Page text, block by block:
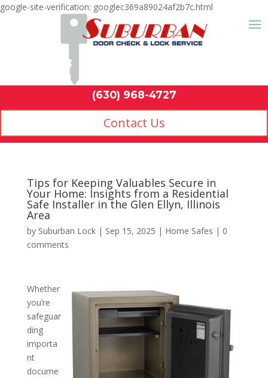
google-site-verification: googlec369a89024af2b7c.html
Contact Us
Tips for Keeping
Your Home: Insights
Safe Installer in the Glen
Area
by Suburban Lock| Sep 15, 2025 | Home Safes | 0
comments
Whether
you’re
safeguar
ding
importa
nt
docume